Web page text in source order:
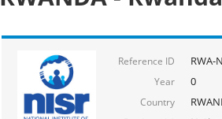
Reference ID RWA-
Year 0
Country